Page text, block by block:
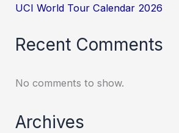
UCI World Tour Calendar 2026
Recent Comments
No comments to show.
Archives